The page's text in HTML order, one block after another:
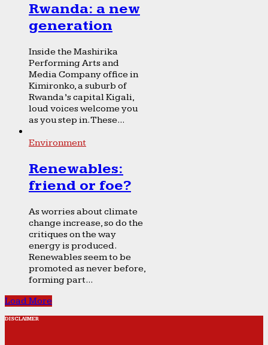
Rwanda: a new
generation
Inside the Mashirika
Performing Arts and
Media Company office in
Kimironko, a suburb of
Rwanda’s capital Kigali,
loud voices welcome you
as you step in. These...
Environment
Renewables:
friend or foe?
As worries about climate
change increase, so do the
critiques on the way
energy is produced.
Renewables seem to be
promoted as never before,
forming part...
Load More
DISCLAIMER